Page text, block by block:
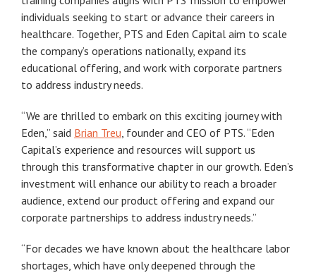
individuals seeking to start or advance their careers in
healthcare. Together, PTS and Eden Capital aim to scale
the company’s operations nationally, expand its
educational offering, and work with corporate partners
to address industry needs.
“We are thrilled to embark on this exciting journey with
Eden,” said Brian Treu, founder and CEO of PTS. “Eden
Capital’s experience and resources will support us
through this transformative chapter in our growth. Eden’s
investment will enhance our ability to reach a broader
audience, extend our product offering and expand our
corporate partnerships to address industry needs.”
“For decades we have known about the healthcare labor
shortages, which have only deepened through the